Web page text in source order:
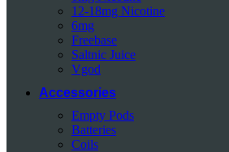
12-18mg Nicotine
6mg
Freebase
Saltnic Juice
Vgod
Accessories
Empty Pods
Batteries
Coils